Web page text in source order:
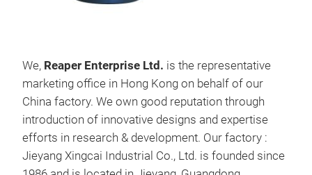
We, Reaper Enterprise Ltd . is the representative
marketing office in Hong Kong on behalf of our
China factory. We own good reputation through
introduction of innovative designs and expertise
efforts in research & development. Our factory :
Jieyang Xingcai Industrial Co., Ltd. is founded since